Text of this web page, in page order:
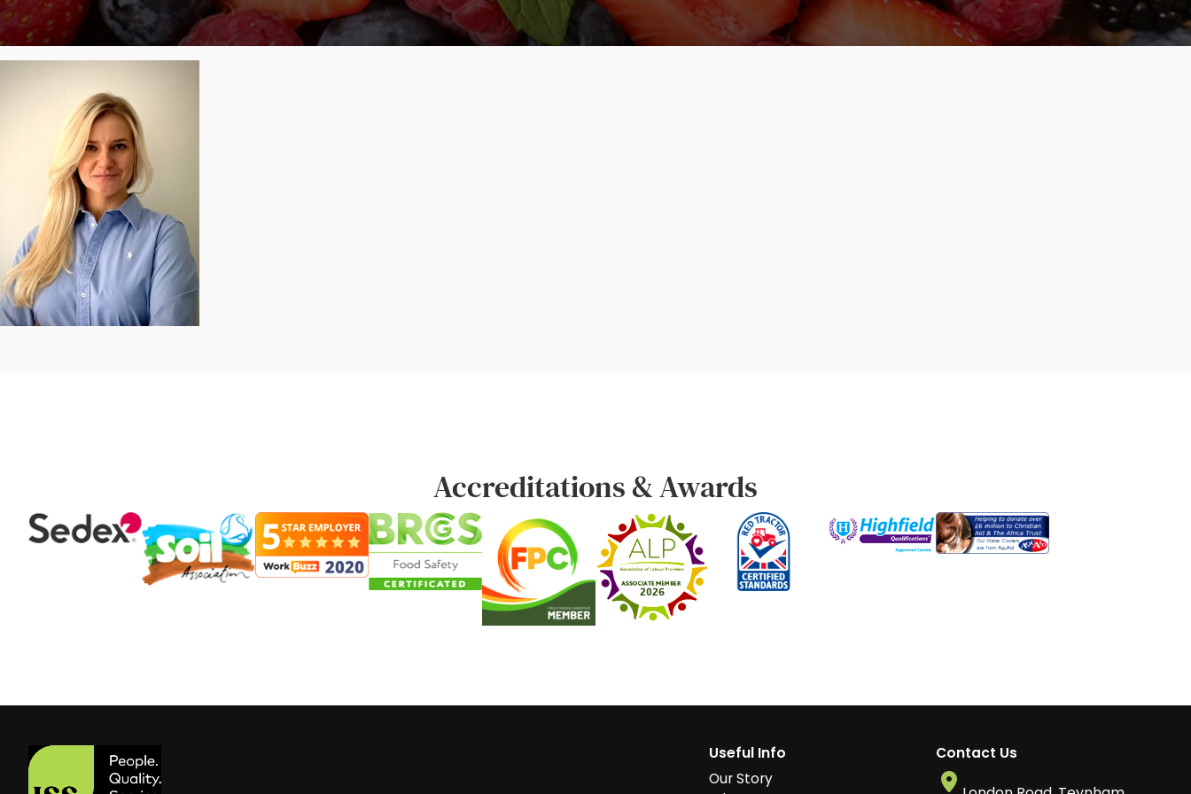
Accreditations & Awards
Useful Info
Our Story
Contact Us